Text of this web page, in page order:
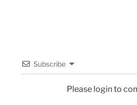
Subscribe
Please login to